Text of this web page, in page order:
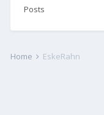
Posts
Home EskeRahn